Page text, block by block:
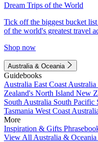
Dream Trips of the World
Tick off the biggest bucket
of the world's greatest travel
Shop now
Australia & Oceania
Guidebooks
Australia East Coast Australia
Zealand's North Island New
South Australia South Pacific
Tasmania West Coast
More
Inspiration & Gifts
View All Australia &